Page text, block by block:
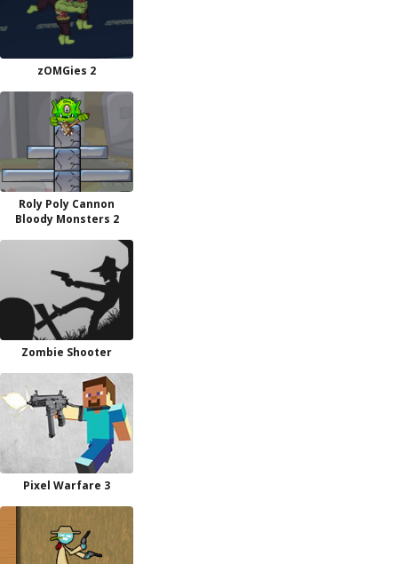
zOMGies 2
Roly Poly Cannon
Bloody Monsters 2
Zombie Shooter
Pixel Warfare 3